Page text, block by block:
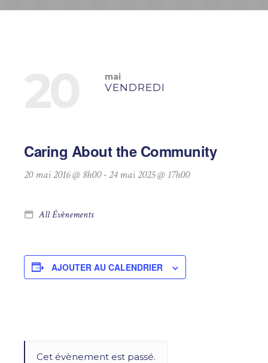
mai
VENDREDI
Caring About the Community
20 mai 2016 @ 8h00-24 mai 2025 @ 17h00
All Évènements
AJOUTER AU CALENDRIER
Cet évènement est passé.